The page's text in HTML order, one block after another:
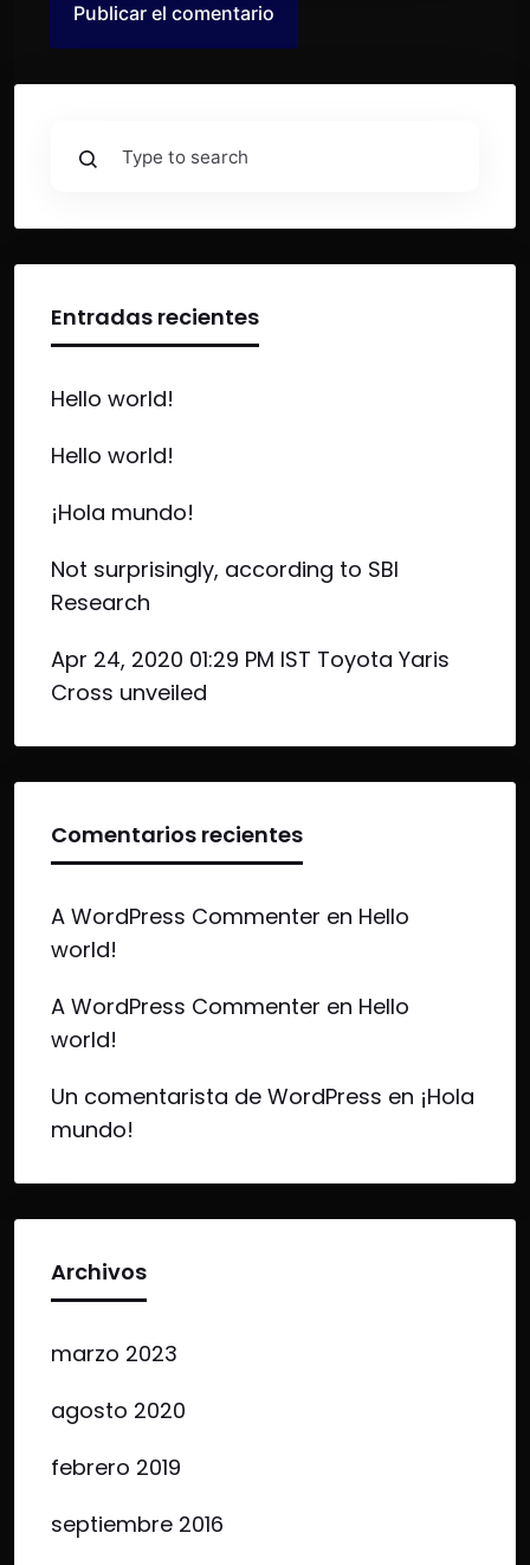
Entradas recientes
Hello world!
Hello world!
¡Hola mundo!
Not surprisingly, according to SBI
Research
Apr 24, 2020 01:29 PM IST Toyota Yaris
Cross unveiled
Comentarios recientes
A WordPress Commenter en Hello
world!
A WordPress Commenter en Hello
world!
Un comentarista de WordPress en ¡Hola
mundo!
Archivos
marzo 2023
agosto 2020
febrero 2019
septiembre 2016